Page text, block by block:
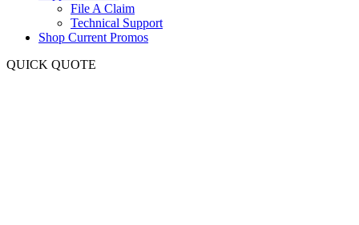
File A Claim
Technical Support
Shop Current Promos
QUICK QUOTE